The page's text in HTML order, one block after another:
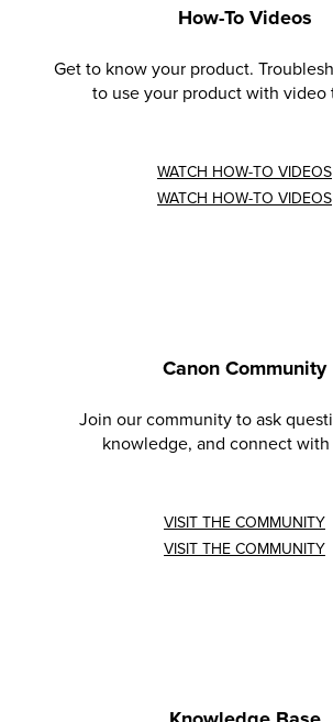
How-To Videos
Get to know your product.
to use your product with video
WATCH HOW-TO VIDEOS
WATCH HOW-TO VIDEOS
Canon Community
Join our community to ask
knowledge, and connect with
VISIT THE COMMUNITY
VISIT THE COMMUNITY